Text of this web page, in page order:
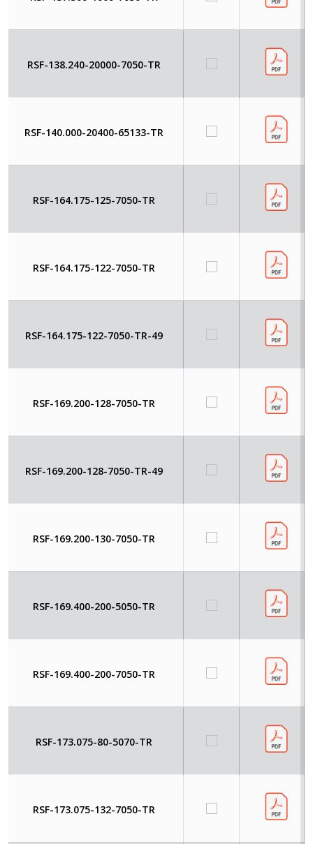
RSF-138.240-20000-7050-TR
RSF-140.000-20400-65133-TR
RSF-164.175-125-7050-TR
RSF-164.175-122-7050-TR
RSF-164.175-122-7050-TR-49
RSF-169.200-128-7050-TR
RSF-169.200-128-7050-TR-49
RSF-169.200-130-7050-TR
RSF-169.400-200-5050-TR
RSF-169.400-200-7050-TR
RSF-173.075-80-5070-TR
RSF-173.075-132-7050-TR